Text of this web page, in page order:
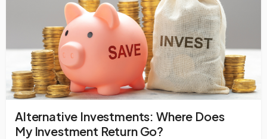
Alternative Investments: Where Does
My Investment Return Go?